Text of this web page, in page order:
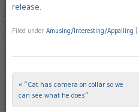
release.
Filed under Amusing/Interesting/Appalling
Post navigation
« “Cat has camera on collar so we
can see what he does”